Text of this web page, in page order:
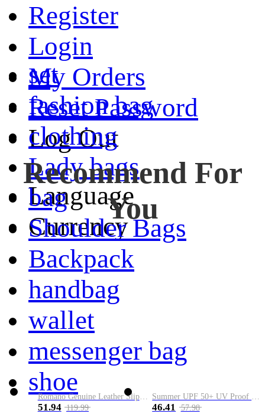
Register
Login
My Orders
Reset Password
Log Out
Language
Currency
set
fashion bag
clothing
Lady bags
bag
Shoulder Bags
Backpack
handbag
wallet
messenger bag
shoe
Recommend For
You
Romano Genuine Leather Slip-On Shoe
51.94 119.99
Summer UPF 50+ UV Proof Men Skin Coats Hooded Sun Protection Breathable Cool Thin Windbreaker Plus Size Casual Jackets 8XL
46.41 57.98